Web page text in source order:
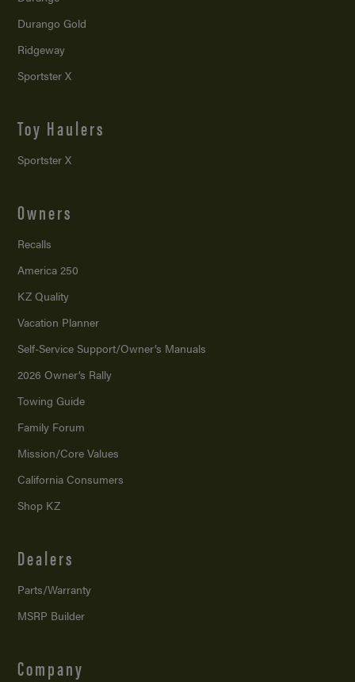
Durango Gold
Ridgeway
Sportster X
Toy Haulers
Sportster X
Owners
Recalls
America 250
KZ Quality
Vacation Planner
Self-Service Support/Owner’s Manuals
2026 Owner’s Rally
Towing Guide
Family Forum
Mission/Core Values
California Consumers
Shop KZ
Dealers
Parts/Warranty
MSRP Builder
Company